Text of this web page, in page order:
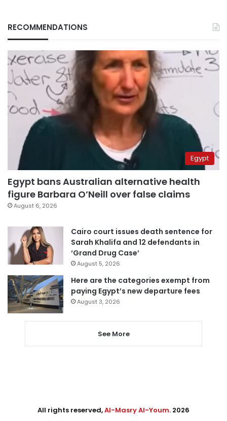
RECOMMENDATIONS
Egypt
Egypt bans Australian alternative health
figure Barbara O’Neill over false claims
August 6, 2026
Cairo court issues death sentence for
Sarah Khalifa and 12 defendants in
‘Grand Drug Case’
August 5, 2026
Here are the categories exempt from
paying Egypt’s new departure fees
August 3, 2026
See More
All rights reserved,Al-Masry Al-Youm. 2026